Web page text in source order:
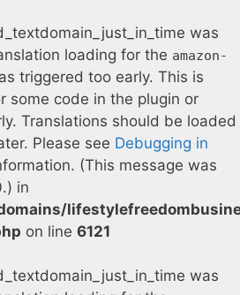
was
loading for the amazon-
triggered too early. This is
some code in the plugin or
Translations should be loaded
Please see Debugging in
(This message was
in
on line 6121
was